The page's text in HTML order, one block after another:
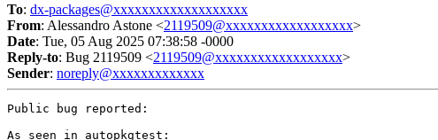
To: dx-packages@xxxxxxxxxxxxxxxxxxx
From: Alessandro Astone <2119509@xxxxxxxxxxxxxxxxxx>
Date: Tue, 05 Aug 2025 07:38:58 -0000
Reply-to: Bug 2119509 <2119509@xxxxxxxxxxxxxxxxxx>
Sender: noreply@xxxxxxxxxxxxx
Public bug reported: